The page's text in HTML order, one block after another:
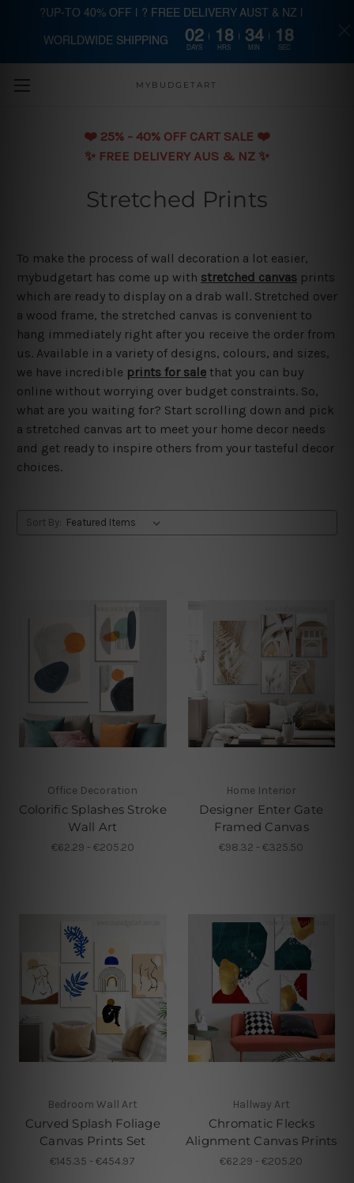
Skip to main content
MYBUDGETART
❤️️ 25% - 40% OFF CART SALE ❤️️
✨ FREE DELIVERY AUS & NZ ✨
Stretched Prints
To make the process of wall decoration a lot easier,
mybudgetart has come up with stretched canvas prints
which are ready to display on a drab wall. Stretched over
a wood frame, the stretched canvas is convenient to
hang immediately right after you receive the order from
us. Available in a variety of designs, colours, and sizes,
we have incredible prints for sale that you can buy
online without worrying over budget constraints. So,
what are you waiting for? Start scrolling down and pick
a stretched canvas art to meet your home decor needs
and get ready to inspire others from your tasteful decor
choices.
Sort By:
Office Decoration
Colorific Splashes Stroke
Wall Art
€62.29 - €205.20
Home Interior
Designer Enter Gate
Framed Canvas
€98.32 - €325.50
Bedroom Wall Art
Curved Splash Foliage
Canvas Prints Set
€145.35 - €454.97
Hallway Art
Chromatic Flecks
Alignment Canvas Prints
€62.29 - €205.20
?UP-TO 40% OFF | ? FREE DELIVERY AUST & NZ |
WORLDWIDE SHIPPING 02
DAYS
18
HRS
34
MIN
18
SEC